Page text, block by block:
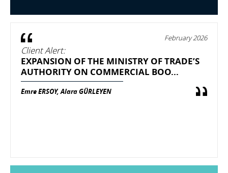
February 2026
Client Alert:
EXPANSION OF THE MINISTRY OF TRADE’S
AUTHORITY ON COMMERCIAL BOO...
Emre ERSOY, Alara GÜRLEYEN